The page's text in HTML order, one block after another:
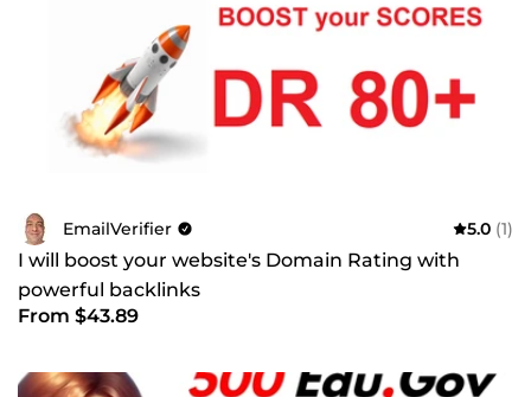
EmailVerifier 5.0 (1)
I will boost your website's Domain Rating with
powerful backlinks
From $43.89